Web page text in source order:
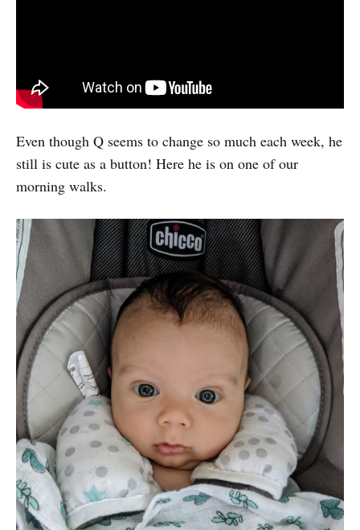
Even though Q seems to change so much each week, he
still is cute as a button! Here he is on one of our
morning walks.